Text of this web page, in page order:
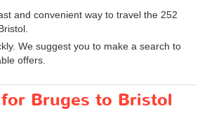
and convenient way to travel the 252
We suggest you to make a search to
offers.
Bruges to Bristol